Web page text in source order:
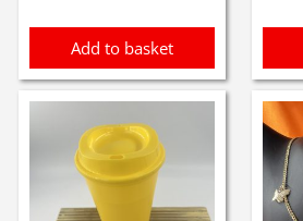
Add to basket